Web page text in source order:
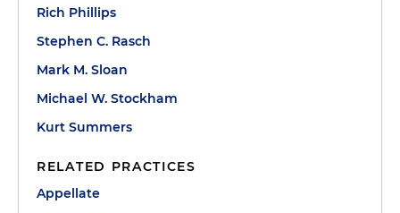
Rich Phillips
Stephen C. Rasch
Mark M. Sloan
Michael W. Stockham
Kurt Summers
RELATED PRACTICES
Appellate